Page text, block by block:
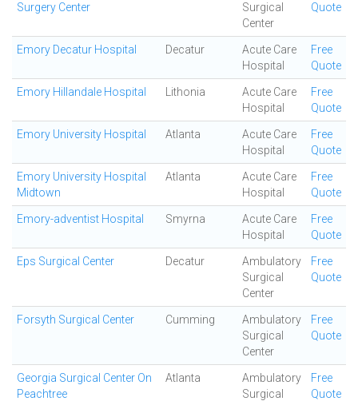
Surgery Center
Surgical
Center
Quote
Emory Decatur Hospital Decatur
Acute Care
Hospital
Free
Quote
Emory Hillandale Hospital Lithonia
Acute Care
Hospital
Free
Quote
Emory University Hospital Atlanta
Acute Care
Hospital
Free
Quote
Emory University Hospital
Midtown
Atlanta
Acute Care
Hospital
Free
Quote
Emory-adventist Hospital Smyrna
Acute Care
Hospital
Free
Quote
Eps Surgical Center Decatur
Ambulatory
Surgical
Center
Free
Quote
Forsyth Surgical Center Cumming
Ambulatory
Surgical
Center
Free
Quote
Georgia Surgical Center On
Peachtree
Atlanta
Ambulatory
Surgical
Free
Quote